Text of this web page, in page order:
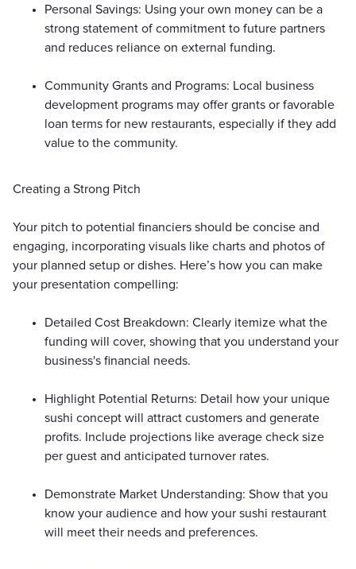
Personal Savings: Using your own money can be a
strong statement of commitment to future partners
and reduces reliance on external funding.
Community Grants and Programs: Local business
development programs may offer grants or favorable
loan terms for new restaurants, especially if they add
value to the community.
Creating a Strong Pitch
Your pitch to potential financiers should be concise and
engaging, incorporating visuals like charts and photos of
your planned setup or dishes. Here’s how you can make
your presentation compelling:
Detailed Cost Breakdown: Clearly itemize what the
funding will cover, showing that you understand your
business's financial needs.
Highlight Potential Returns: Detail how your unique
sushi concept will attract customers and generate
profits. Include projections like average check size
per guest and anticipated turnover rates.
Demonstrate Market Understanding: Show that you
know your audience and how your sushi restaurant
will meet their needs and preferences.